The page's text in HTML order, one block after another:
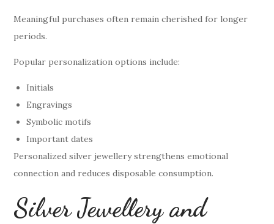
Meaningful purchases often remain cherished for longer
periods.
Popular personalization options include:
Initials
Engravings
Symbolic motifs
Important dates
Personalized silver jewellery strengthens emotional
connection and reduces disposable consumption.
Silver Jewellery and